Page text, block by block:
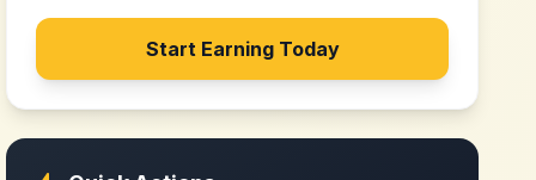
Start Earning Today